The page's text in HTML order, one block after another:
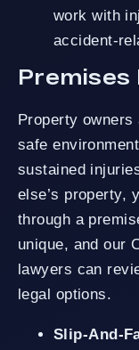
work with
accident-
Premises
Property
safe
sustained
else’s property,
through a
unique, and our
lawyers can
legal options.
Slip-And-